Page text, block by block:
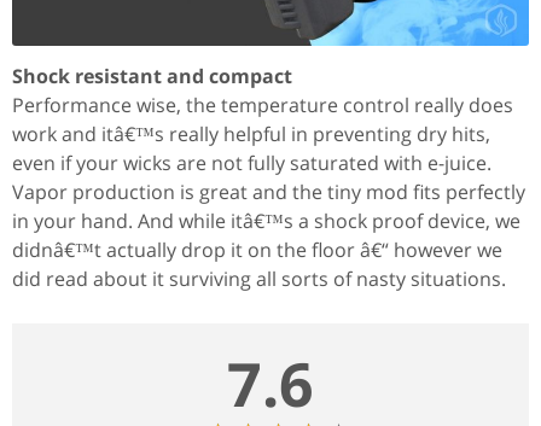
Shock resistant and compact
Performance wise, the temperature control really does
work and itâ€™s really helpful in preventing dry hits,
even if your wicks are not fully saturated with e-juice.
Vapor production is great and the tiny mod fits perfectly
in your hand. And while itâ€™s a shock proof device, we
didnâ€™t actually drop it on the floor â€“ however we
did read about it surviving all sorts of nasty situations.
7.6